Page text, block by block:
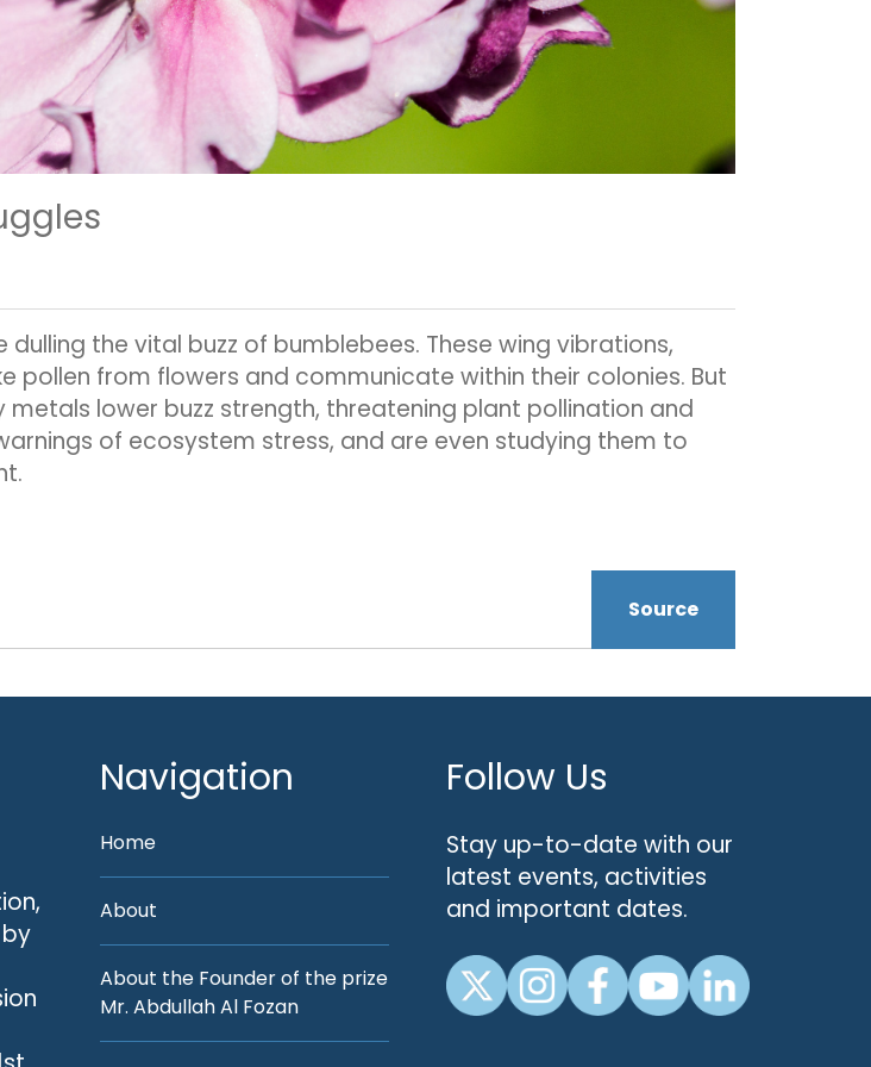
the vital buzz of bumblebees. These wing vibrations,
pollen from flowers and communicate within their colonies. But
lower buzz strength, threatening plant pollination and
of ecosystem stress, and are even studying them to
Source
Navigation
Home
About
About the Founder of the prize
Mr. Abdullah Al Fozan
Follow Us
Stay up-to-date with our
latest events, activities
and important dates.